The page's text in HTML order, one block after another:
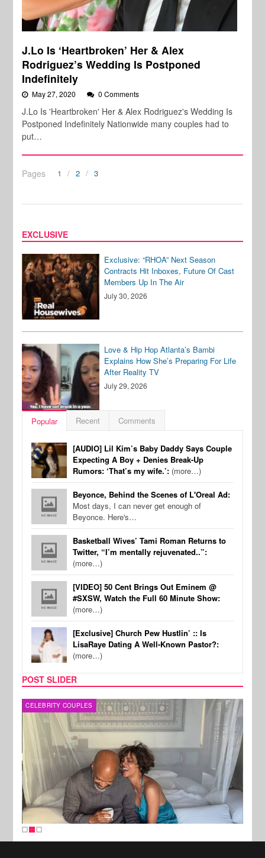
J.Lo Is ‘Heartbroken’ Her & Alex
Rodriguez’s Wedding Is Postponed
Indefinitely
May 27, 2020 0 Comments
J.Lo Is 'Heartbroken' Her & Alex Rodriguez's Wedding Is
Postponed Indefinitely Nationwide many couples had to
put…
Pages 1 2 3
EXCLUSIVE
Exclusive: “RHOA” Next Season
Contracts Hit Inboxes, Future Of Cast
Members Up In The Air
July 30, 2026
Love & Hip Hop Atlanta’s Bambi
Explains How She’s Preparing For Life
After Reality TV
July 29, 2026
Popular Recent Comments
[AUDIO] Lil Kim’s Baby Daddy Says Couple
Expecting A Boy + Denies Break-Up
Rumors: ‘That’s my wife.’: (more…)
Beyonce, Behind the Scenes of L'Oreal Ad:
Most days, I can never get enough of
Beyonce. Here's…
Basketball Wives’ Tami Roman Returns to
Twitter, “I’m mentally rejuvenated..”:
(more…)
[VIDEO] 50 Cent Brings Out Eminem @
#SXSW, Watch the Full 60 Minute Show:
(more…)
[Exclusive] Church Pew Hustlin’ :: Is
LisaRaye Dating A Well-Known Pastor?:
(more…)
POST SLIDER
CELEBRITY COUPLES